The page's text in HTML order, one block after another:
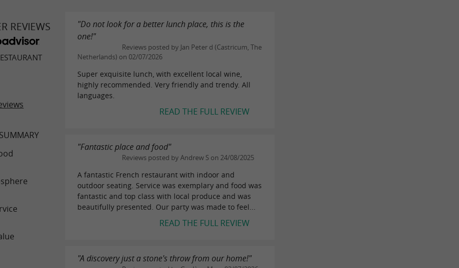
REVIEWS
"Do not look for a better lunch place, this is the
one!"
Reviews posted by Jan Peter d (Castricum, The
Netherlands) on 02/07/2026
Super exquisite lunch, with excellent local wine,
highly recommended. Very friendly and trendy. All
languages.
READ THE FULL REVIEW
"Fantastic place and food"
Reviews posted by Andrew S on 24/08/2025
A fantastic French restaurant with indoor and
outdoor seating. Service was exemplary and food was
fantastic and top class with local produce and was
beautifully presented. Our party was made to feel...
READ THE FULL REVIEW
"A discovery just a stone's throw from our home!"